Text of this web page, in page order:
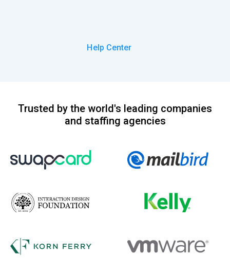
Help Center
Trusted by the world's leading companies
and staffing agencies